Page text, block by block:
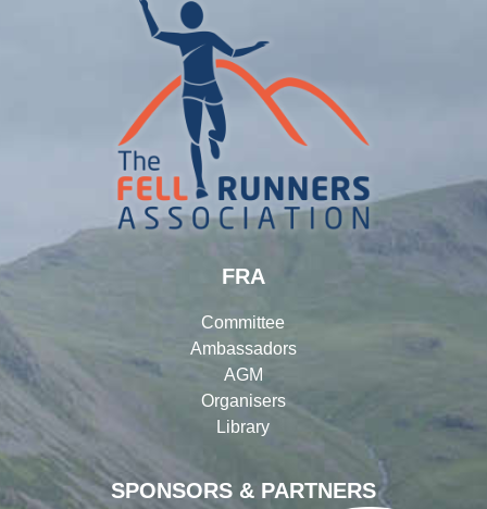
SPONSORS & PARTNERS
FRA
Committee
Ambassadors
AGM
Organisers
Library